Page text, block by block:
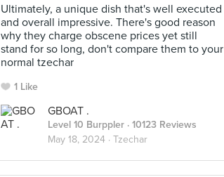
Ultimately, a unique dish that's well executed
and overall impressive. There's good reason
why they charge obscene prices yet still
stand for so long, don't compare them to your
normal tzechar
1 Like
GBOAT .
Level 10 Burppler · 10123 Reviews
May 18, 2024 · Tzechar